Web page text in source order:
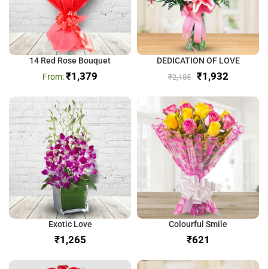
14 Red Rose Bouquet
₹1,379
DEDICATION OF LOVE
₹2,185 ₹1,932
Exotic Love
₹
Colourful Smile
₹